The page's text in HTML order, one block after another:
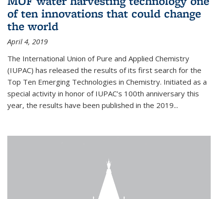
of ten innovations that could change
the world
April 4, 2019
The International Union of Pure and Applied Chemistry
(IUPAC) has released the results of its first search for the
Top Ten Emerging Technologies in Chemistry. Initiated as a
special activity in honor of IUPAC’s 100th anniversary this
year, the results have been published in the 2019...